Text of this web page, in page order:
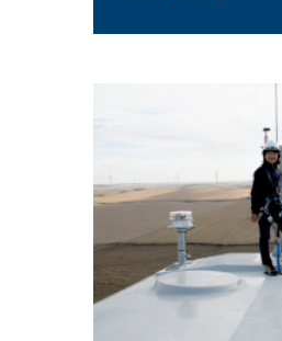
LEARN MORE